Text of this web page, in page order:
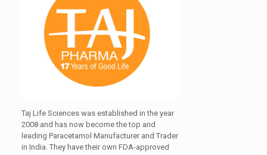
Taj Life Sciences was established in the year
2008 and has now become the top and
leading Paracetamol Manufacturer and Trader
in India. They have their own FDA-approved